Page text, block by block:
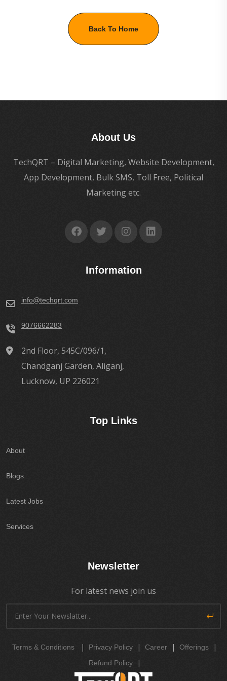
Back To Home
About Us
TechQRT – Digital Marketing, Website Development,
App Development, Bulk SMS, Toll Free, Political
Marketing etc.
Information
info@techqrt.com
9076662283
2nd Floor, 545C/096/1,
Chandganj Garden, Aliganj,
Lucknow, UP 226021
Top Links
About
Blogs
Latest Jobs
Services
Newsletter
For latest news join us
Terms & Conditions | Privacy Policy | Career | Offerings |
Refund Policy |